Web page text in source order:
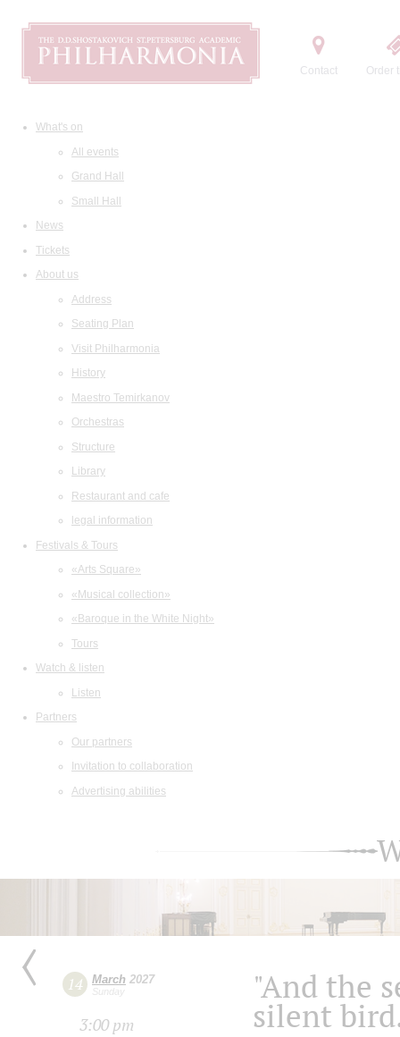
Contact Order
What's on
All events
Grand Hall
Small Hall
News
Tickets
About us
Address
Seating Plan
Visit Philharmonia
History
Maestro Temirkanov
Orchestras
Structure
Library
Restaurant and cafe
legal information
Festivals & Tours
«Arts Square»
«Musical collection»
«Baroque in the White Night»
Tours
Watch & listen
Listen
Partners
Our partners
Invitation to collaboration
Advertising abilities
14 March 2027
Sunday
3:00 pm
"And the
silent